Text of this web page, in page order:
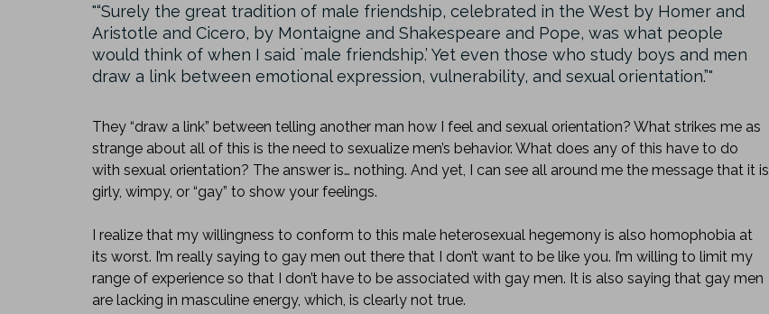
“Surely the great tradition of male friendship, celebrated in the West by Homer and
Aristotle and Cicero, by Montaigne and Shakespeare and Pope, was what people
would think of when I said `male friendship.’ Yet even those who study boys and men
draw a link between emotional expression, vulnerability, and sexual orientation.”
They “draw a link” between telling another man how I feel and sexual orientation? What strikes me as
strange about all of this is the need to sexualize men’s behavior. What does any of this have to do
with sexual orientation? The answer is… nothing. And yet, I can see all around me the message that it is
girly, wimpy, or “gay” to show your feelings.
I realize that my willingness to conform to this male heterosexual hegemony is also homophobia at
its worst. I’m really saying to gay men out there that I don’t want to be like you. I’m willing to limit my
range of experience so that I don’t have to be associated with gay men. It is also saying that gay men
are lacking in masculine energy, which, is clearly not true.